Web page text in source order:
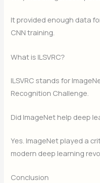
It provided enough data
CNN training.
What is ILSVRC?
ILSVRC stands for
Recognition Challenge.
Did ImageNet help deep
Yes. ImageNet played a
modern deep learning
Conclusion